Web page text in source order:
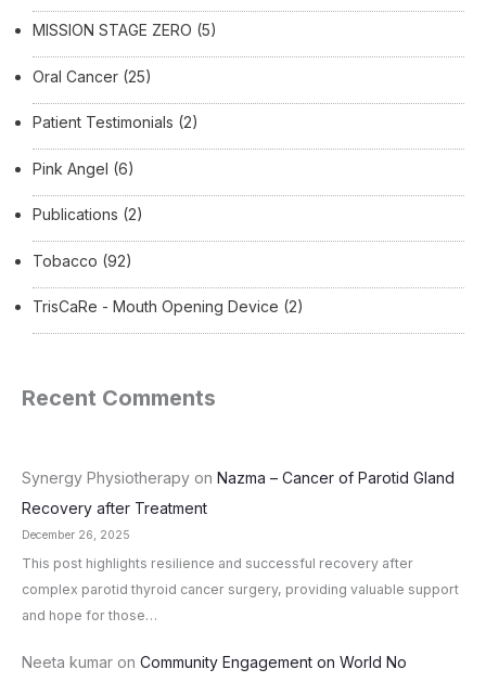
MISSION STAGE ZERO (5)
Oral Cancer (25)
Patient Testimonials (2)
Pink Angel (6)
Publications (2)
Tobacco (92)
TrisCaRe - Mouth Opening Device (2)
Recent Comments
Synergy Physiotherapy on Nazma – Cancer of Parotid Gland
Recovery after Treatment
December 26, 2025
This post highlights resilience and successful recovery after
complex parotid thyroid cancer surgery, providing valuable support
and hope for those…
Neeta kumar on Community Engagement on World No